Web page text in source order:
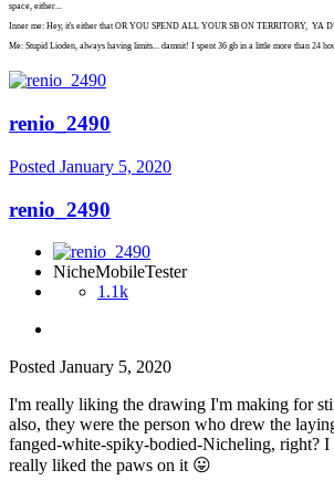
space, either...
Inner me: Hey, it's either that OR YOU SPEND ALL YOUR SB ON TERRITORY, YA
Me: Stupid Lioden, always having limits... damnit! I spent 36 gb in a little more than 24
renio_2490
Posted January 5, 2020
renio_2490
NicheMobileTester
1.1k
Posted January 5, 2020
I'm really liking the drawing I'm making for
also, they were the person who drew the
fanged-white-spiky-bodied-Nicheling, right?
really liked the paws on it 😛